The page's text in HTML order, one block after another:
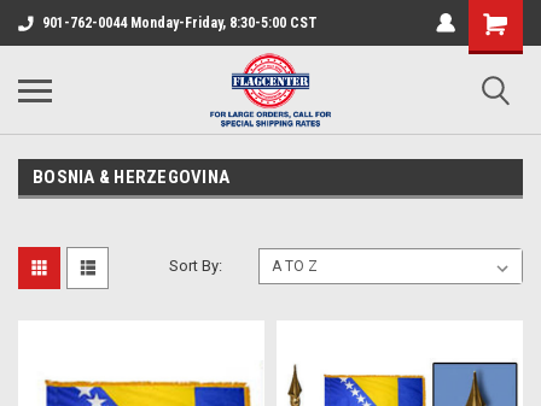
901-762-0044 Monday-Friday, 8:30-5:00 CST
BOSNIA & HERZEGOVINA
Sort By: